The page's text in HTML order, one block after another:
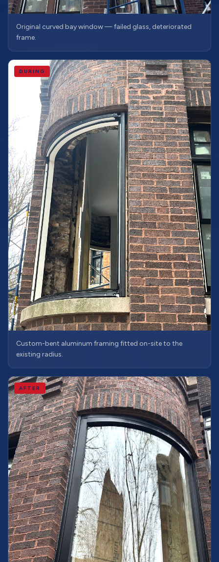
Original curved bay window — failed glass, deteriorated
frame.
DURING
Custom-bent aluminum framing fitted on-site to the
existing radius.
AFTER